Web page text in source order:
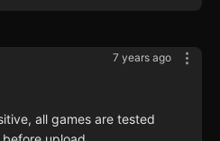
7 years ago
all games are tested